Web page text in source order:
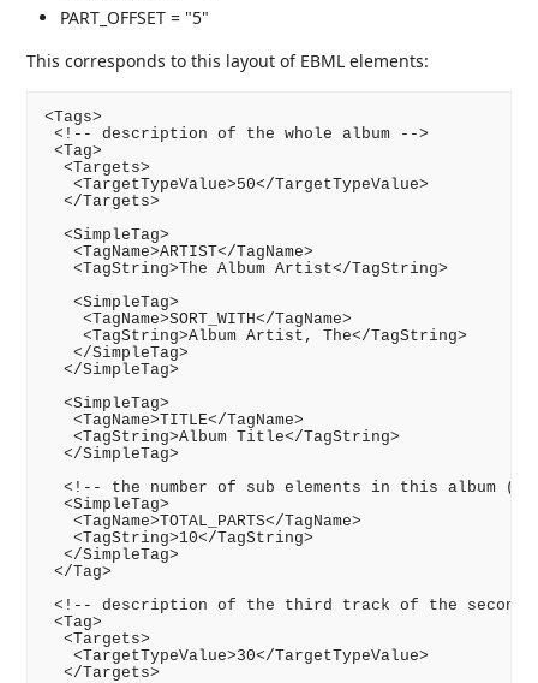
PART_OFFSET = "5"
This corresponds to this layout of EBML elements:
<Tags>
<!-- description of the whole album -->
<Tag>
  <Targets>
   <TargetTypeValue>50</TargetTypeValue>
  </Targets>
  <SimpleTag>
   <TagName>ARTIST</TagName>
   <TagString>The Album Artist</TagString>
   <SimpleTag>
    <TagName>SORT_WITH</TagName>
    <TagString>Album Artist, The</TagString>
   </SimpleTag>
  </SimpleTag>
  <SimpleTag>
   <TagName>TITLE</TagName>
   <TagString>Album Title</TagString>
  </SimpleTag>
<!-- the number of sub elements in this album
  <SimpleTag>
   <TagName>TOTAL_PARTS</TagName>
   <TagString>10</TagString>
  </SimpleTag>
</Tag>
<!-- description of the third track of the second
<Tag>
  <Targets>
   <TargetTypeValue>30</TargetTypeValue>
  </Targets>